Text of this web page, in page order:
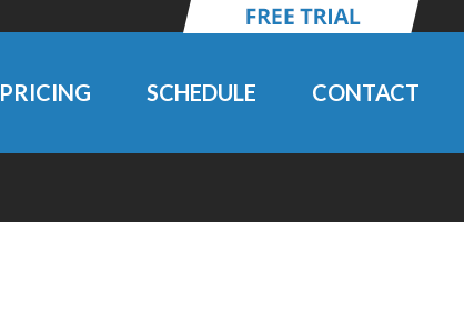
PRICING SCHEDULE CONTACT